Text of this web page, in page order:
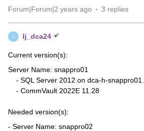
Forum|Forum|2 years ago 3 replies
L lj_dca24
Current version(s):
Server Name: snappro01
- SQL Server 2012 on dca-h-
- CommVault 2022E 11.28
Needed version(s):
- Server Name: snappro02